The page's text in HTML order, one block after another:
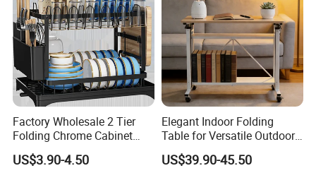
Factory Wholesale 2 Tier
Folding Chrome Cabinet
Tableware Dryer
Accessories Stainless Steel
US$3.90-4.50
Elegant Indoor Folding
Table for Versatile Outdoor
Use and Storage
US$39.90-45.50